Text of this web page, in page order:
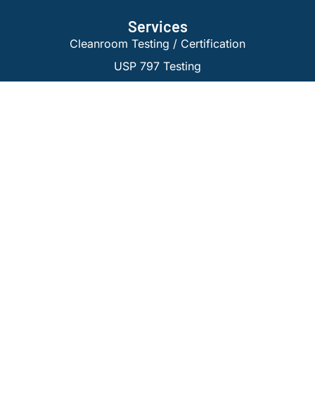
Services
Cleanroom Testing / Certification
USP 797 Testing